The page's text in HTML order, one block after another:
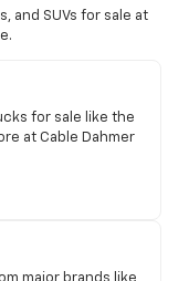
and SUVs for sale at
for sale like the
at Cable Dahmer